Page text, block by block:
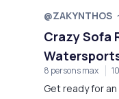
@ZAKYNTHOS
Crazy Sofa
8 persons max
Get ready for